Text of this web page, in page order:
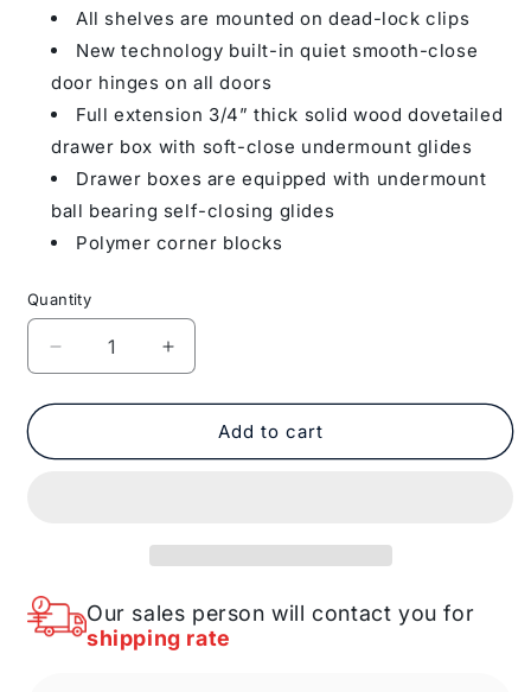
All shelves are mounted on dead-lock clips
New technology built-in quiet smooth-close
door hinges on all doors
Full extension 3/4” thick solid wood dovetailed
drawer box with soft-close undermount glides
Drawer boxes are equipped with undermount
ball bearing self-closing glides
Polymer corner blocks
Quantity
Decrease
quantity
for
Support
LessCare
3
Increase
quantity
for
Countertop
Support
LessCare
3
in.
Add to cart
Our sales person will contact you for
shipping rate